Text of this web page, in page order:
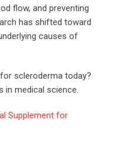
flow, and preventing
has shifted toward
causes of
scleroderma today?
in medical science.
Supplement for